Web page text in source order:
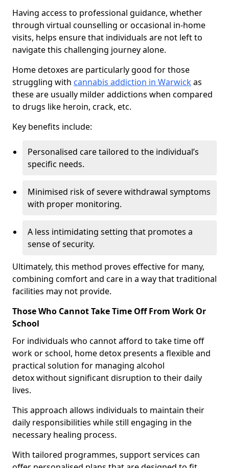
Having access to professional guidance, whether
through virtual counselling or occasional in-home
visits, helps ensure that individuals are not left to
navigate this challenging journey alone.
Home detoxes are particularly good for those
struggling with cannabis addiction in Warwickas
these are usually milder addictions when compared
to drugs like heroin, crack, etc.
Key benefits include:
Personalised care tailored to the individual’s
specific needs.
Minimised risk of severe withdrawal symptoms
with proper monitoring.
A less intimidating setting that promotes a
sense of security.
Ultimately, this method proves effective for many,
combining comfort and care in a way that traditional
facilities may not provide.
Those Who Cannot Take Time Off From Work Or
School
For individuals who cannot afford to take time off
work or school, home detox presents a flexible and
practical solution for managing alcohol
detox without significant disruption to their daily
lives.
This approach allows individuals to maintain their
daily responsibilities while still engaging in the
necessary healing process.
With tailored programmes, support services can